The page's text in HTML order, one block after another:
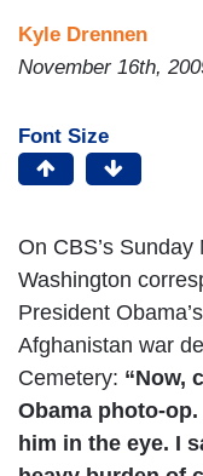
Kyle Drennen
November 16th,
Font Size
On CBS’s
Washington
President
Afghanistan war
Cemetery: “Now,
Obama photo-
him in the eye. I